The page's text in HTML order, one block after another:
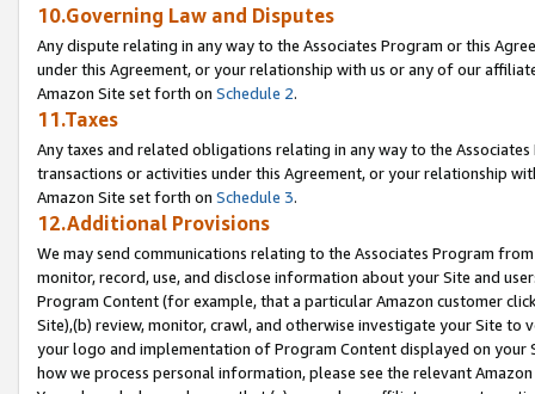
10.Governing Law and Disputes
Any dispute relating in any way to the Associates Program or this
under this Agreement, or your relationship with us or any of our
Amazon Site set forth on Schedule 2.
11.Taxes
Any taxes and related obligations relating in any way to the
transactions or activities under this Agreement, or your relationship
Amazon Site set forth on Schedule 3.
12.Additional Provisions
We may send communications relating to the Associates Program
monitor, record, use, and disclose information about your Site and
Program Content (for example, that a particular Amazon customer
Site),(b) review, monitor, crawl, and otherwise investigate your Site
your logo and implementation of Program Content displayed on
how we process personal information, please see the relevant